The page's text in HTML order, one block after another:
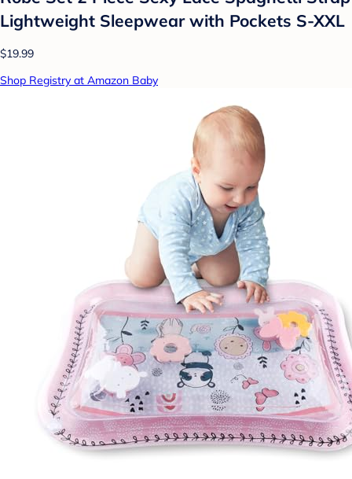
Lightweight Sleepwear with Pockets S-XXL
$19.99
Shop Registry at Amazon Baby